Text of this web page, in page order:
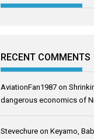
RECENT COMMENTS
AviationFan1987 on
dangerous economics of
Stevechure onKeyamo,